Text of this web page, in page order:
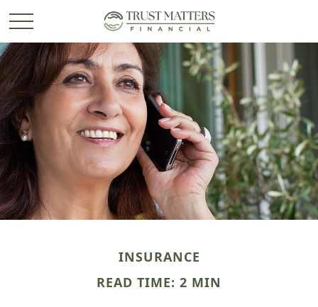
INSURANCE
READ TIME: 2 MIN